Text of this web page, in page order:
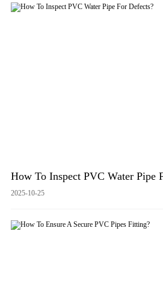
How To Inspect PVC Water Pipe
2025-10-25